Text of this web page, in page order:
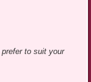
to suit your